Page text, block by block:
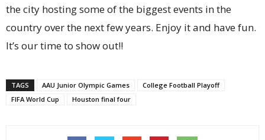
the city hosting some of the biggest events in the
country over the next few years. Enjoy it and have fun.
It’s our time to show out!!
TAGS AAU Junior Olympic Games
College Football Playoff
FIFA World Cup
Houston final four